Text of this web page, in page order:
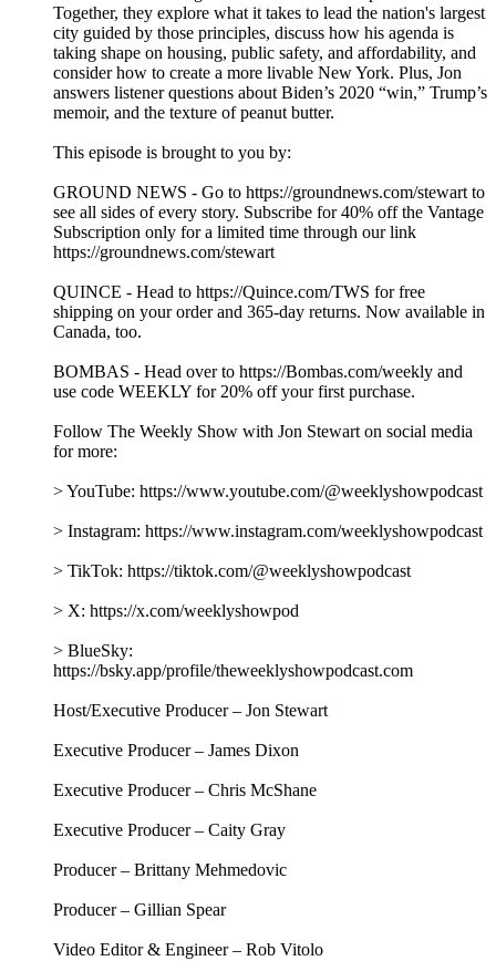
Together, they explore what it takes to lead the nation's largest
city guided by those principles, discuss how his agenda is
taking shape on housing, public safety, and affordability, and
consider how to create a more livable New York. Plus, Jon
answers listener questions about Biden’s 2020 “win,” Trump’s
memoir, and the texture of peanut butter.
This episode is brought to you by:
GROUND NEWS - Go to https://groundnews.com/stewart to
see all sides of every story. Subscribe for 40% off the Vantage
Subscription only for a limited time through our link
https://groundnews.com/stewart
QUINCE - Head to https://Quince.com/TWS for free
shipping on your order and 365-day returns. Now available in
Canada, too.
BOMBAS - Head over to https://Bombas.com/weekly and
use code WEEKLY for 20% off your first purchase.
Follow The Weekly Show with Jon Stewart on social media
for more:
> YouTube: https://www.youtube.com/@weeklyshowpodcast
> Instagram: https://www.instagram.com/weeklyshowpodcast
> TikTok: https://tiktok.com/@weeklyshowpodcast
> X: https://x.com/weeklyshowpod
> BlueSky:
https://bsky.app/profile/theweeklyshowpodcast.com
Host/Executive Producer – Jon Stewart
Executive Producer – James Dixon
Executive Producer – Chris McShane
Executive Producer – Caity Gray
Producer – Brittany Mehmedovic
Producer – Gillian Spear
Video Editor & Engineer – Rob Vitolo